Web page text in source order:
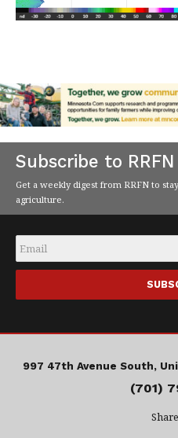
Subscribe to RRFN
Get a weekly digest from RRFN to
agriculture.
Email
997 47th Avenue South,
(701)